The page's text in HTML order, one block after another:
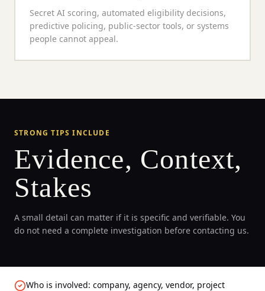
Secret AI scoring, automated eligibility decisions,
predictive policing, public-sector tools, or systems
people cannot appeal.
STRONG TIPS INCLUDE
Evidence, Context,
Stakes
A small detail can matter if it is specific and verifiable. You
do not need a complete investigation before contacting us.
Who is involved: company, agency, vendor, project